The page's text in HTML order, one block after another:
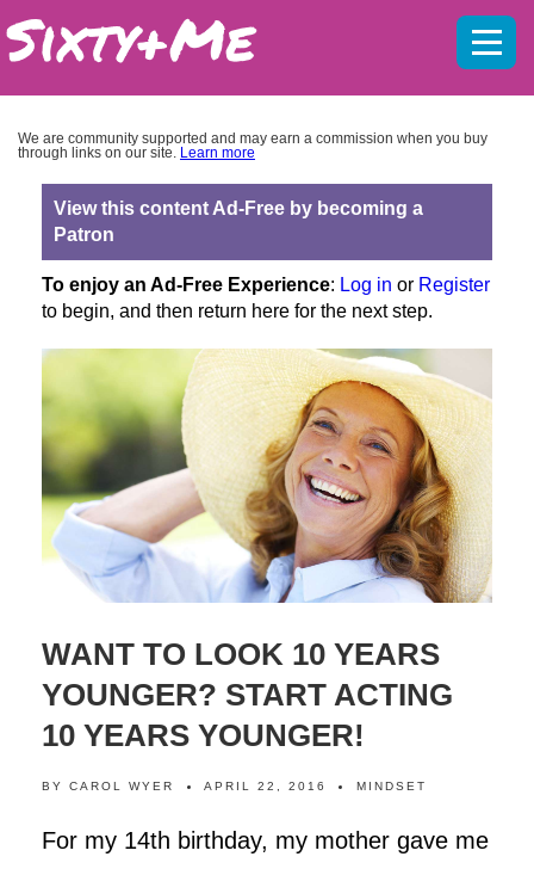
We are community supported and may earn a commission when you buy
through links on our site. Learn more
View this content Ad-Free by becoming a
Patron
To enjoy an Ad-Free Experience: Log in or Register
to begin, and then return here for the next step.
WANT TO LOOK 10 YEARS
YOUNGER? START ACTING
10 YEARS YOUNGER!
BY CAROL WYER APRIL 22, 2016 MINDSET
For my 14th birthday, my mother gave me